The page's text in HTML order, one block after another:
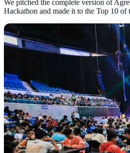
We pitched the complete version of
Hackathon and made it to the Top 10 of